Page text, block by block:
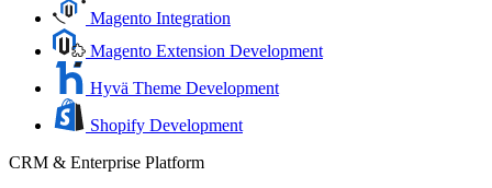
Magento Integration
Magento Extension Development
Hyvä Theme Development
Shopify Development
CRM & Enterprise Platform